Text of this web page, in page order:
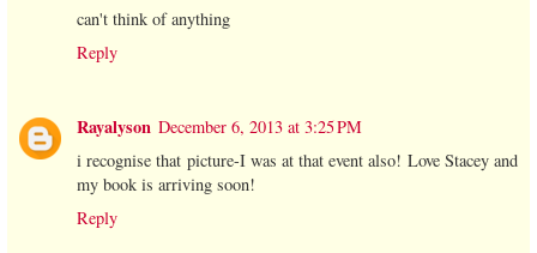
can't think of anything
Reply
Rayalyson December 6, 2013 at 3:25 PM
i recognise that picture-I was at that event also! Love Stacey and
my book is arriving soon!
Reply